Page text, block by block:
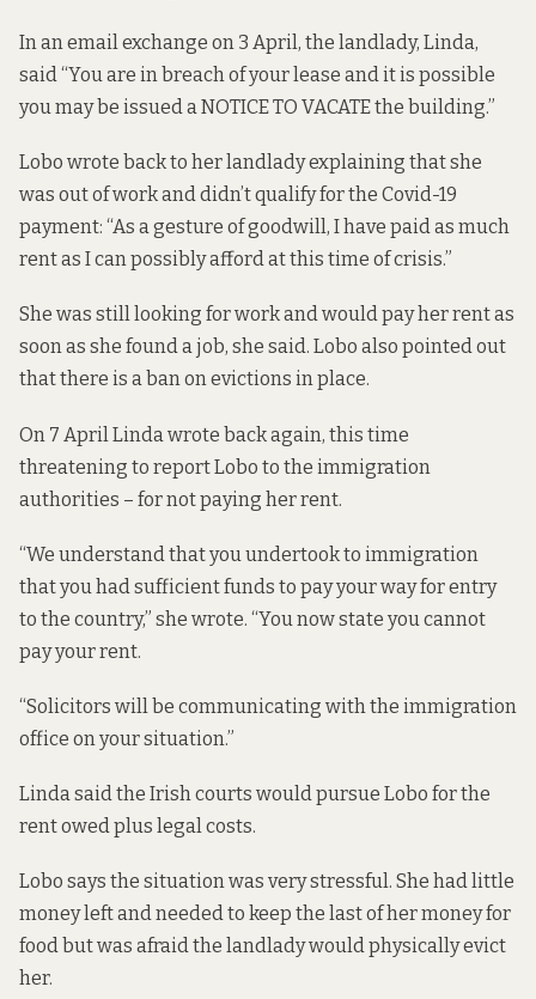
In an email exchange on 3 April, the landlady, Linda,
said “You are in breach of your lease and it is possible
you may be issued a NOTICE TO VACATE the building.”
Lobo wrote back to her landlady explaining that she
was out of work and didn’t qualify for the Covid-19
payment: “As a gesture of goodwill, I have paid as much
rent as I can possibly afford at this time of crisis.”
She was still looking for work and would pay her rent as
soon as she found a job, she said. Lobo also pointed out
that there is a ban on evictions in place.
On 7 April Linda wrote back again, this time
threatening to report Lobo to the immigration
authorities – for not paying her rent.
“We understand that you undertook to immigration
that you had sufficient funds to pay your way for entry
to the country,” she wrote. “You now state you cannot
pay your rent.
“Solicitors will be communicating with the immigration
office on your situation.”
Linda said the Irish courts would pursue Lobo for the
rent owed plus legal costs.
Lobo says the situation was very stressful. She had little
money left and needed to keep the last of her money for
food but was afraid the landlady would physically evict
her.